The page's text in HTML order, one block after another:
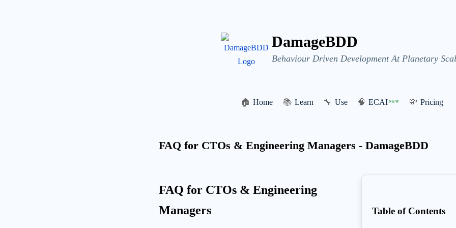
DamageBDD
Behaviour Driven Development At Planetary
🏠 Home 📚 Learn 🔧 Use 🧠 ECAI NEW 💸 Pricing
FAQ for CTOs & Engineering Managers - DamageBDD
Table of Contents
FAQ for CTOs & Engineering
Managers